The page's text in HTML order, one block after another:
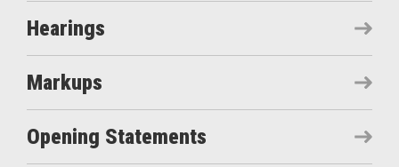
Hearings
Markups
Opening Statements